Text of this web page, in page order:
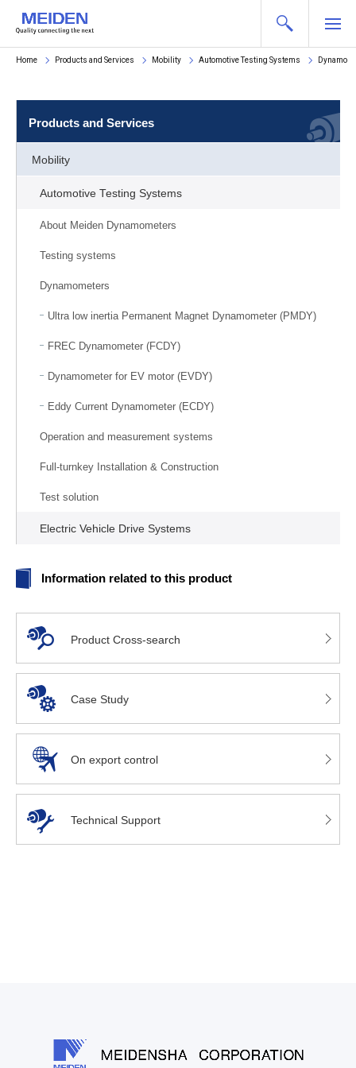
Home Products and Services Mobility Automotive Testing Systems
Products and Services
Mobility
Automotive Testing Systems
About Meiden Dynamometers
Testing systems
Dynamometers
Ultra low inertia Permanent Magnet Dynamometer (PMDY)
FREC Dynamometer (FCDY)
Dynamometer for EV motor (EVDY)
Eddy Current Dynamometer (ECDY)
Operation and measurement systems
Full-turnkey Installation & Construction
Test solution
Electric Vehicle Drive Systems
Information related to this product
Product Cross-search
Case Study
On export control
Technical Support